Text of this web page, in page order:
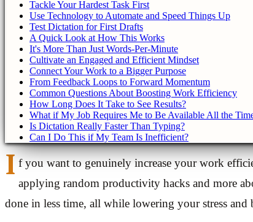
Tackle Your Hardest Task First
Use Technology to Automate and Speed Things Up
Test Dictation for First Drafts
A Quick Look at How This Works
It's More Than Just Words-Per-Minute
Cultivate an Engaged and Efficient Mindset
Connect Your Work to a Bigger Purpose
From Feedback Loops to Forward Momentum
Common Questions About Boosting Work Efficiency
How Long Does It Take to See Results?
What if My Job Requires Me to Be Available All the
Is Dictation Really Faster Than Typing?
Can I Do This if My Team Is Inefficient?
If you want to genuinely increase your work
applying random productivity hacks and more
done in less time, all while lowering your stress